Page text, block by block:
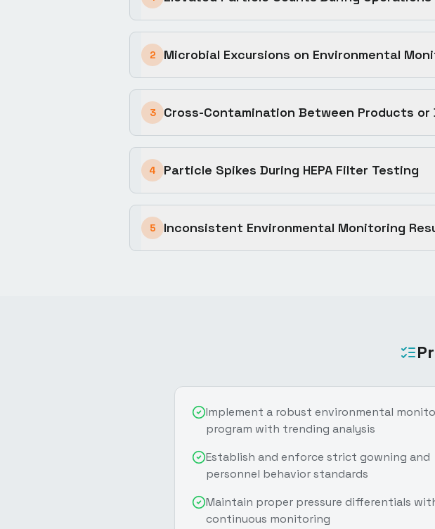
2 Microbial Excursions on Environmental
3 Cross-Contamination Between Products or
4 Particle Spikes During HEPA Filter Testing
5 Inconsistent Environmental Monitoring
Implement a robust environmental
program with trending analysis
Establish and enforce strict gowning and
personnel behavior standards
Maintain proper pressure differentials
continuous monitoring